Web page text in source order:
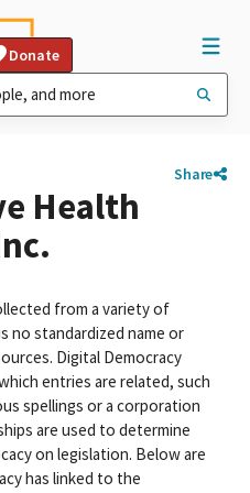
Donate
Share
Health
from a variety of
no standardized name or
Digital Democracy
entries are related, such
spellings or a corporation
are used to determine
on legislation. Below are
has linked to the